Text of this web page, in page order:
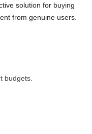
solution for buying
from genuine users.
budgets.